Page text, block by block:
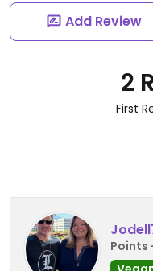
Add Review
2
First
Points